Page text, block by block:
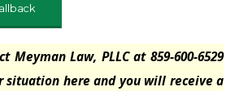
Meyman Law, PLLC at 859-600-6529
situation here and you will receive a